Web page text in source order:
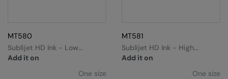
MT580
Add it on
Sublijet HD Ink - Low
Capacity
One size
MT581
Add it on
Sublijet HD Ink - High
Capacity
One size